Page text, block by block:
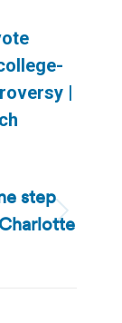
|
step